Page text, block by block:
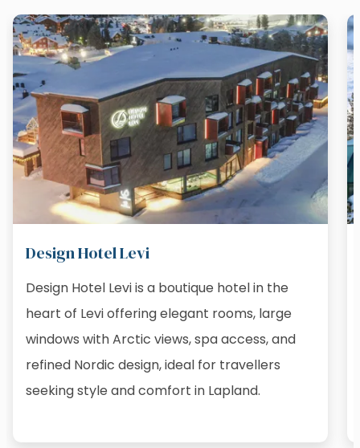
Design Hotel Levi
Design Hotel Levi is a boutique hotel in the
heart of Levi offering elegant rooms, large
windows with Arctic views, spa access, and
refined Nordic design, ideal for travellers
seeking style and comfort in Lapland.